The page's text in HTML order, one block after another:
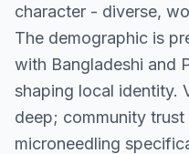
character - diverse,
The demographic is
with Bangladeshi and
shaping local identity.
deep; community
microneedling